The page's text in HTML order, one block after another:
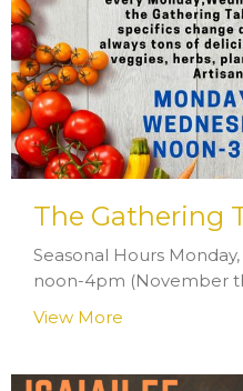
The Gathering
Seasonal Hours
noon-4pm (November
View More